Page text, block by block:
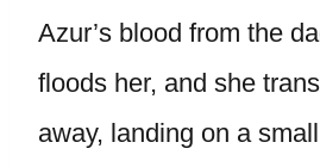
Azur’s blood from the
floods her, and she
away, landing on a